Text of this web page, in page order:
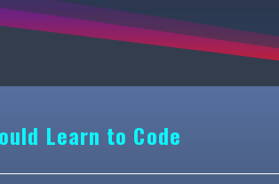
Learn to Code